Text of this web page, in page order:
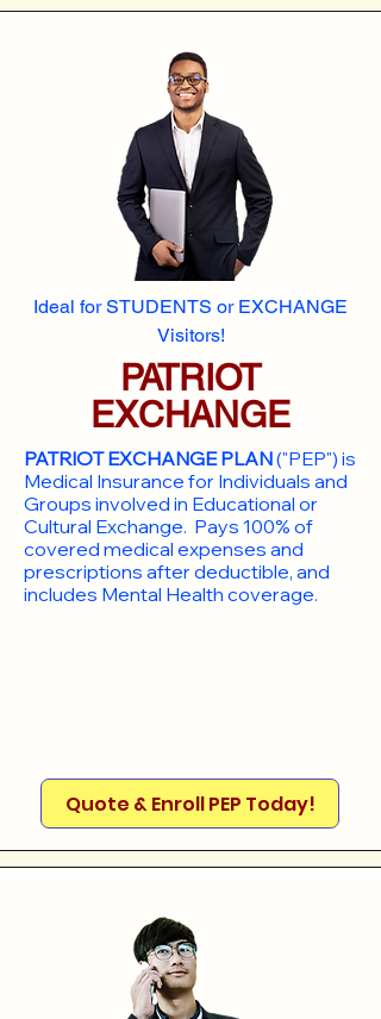
Ideal for STUDENTS or EXCHANGE
Visitors!
PATRIOT
EXCHANGE
PATRIOT EXCHANGE PLAN("PEP") is
Medical Insurance for Individuals and
Groups involved in Educational or
Cultural Exchange. Pays 100% of
covered medical expenses and
prescriptions after deductible, and
includes Mental Health coverage.
Quote & Enroll PEP Today!